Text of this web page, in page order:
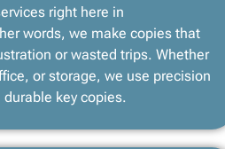
right here in
words, we make copies that
or wasted trips. Whether
or storage, we use precision
key copies.